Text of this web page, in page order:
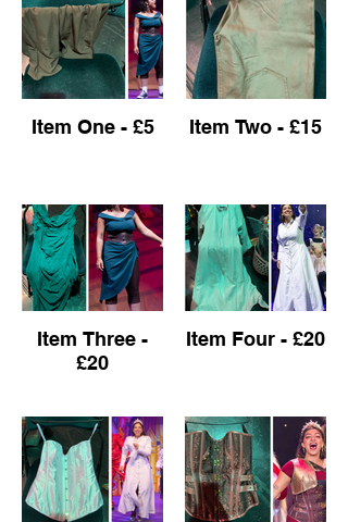
Item One - £5 Item Two - £15
Item Three -
£20
Item Four - £20